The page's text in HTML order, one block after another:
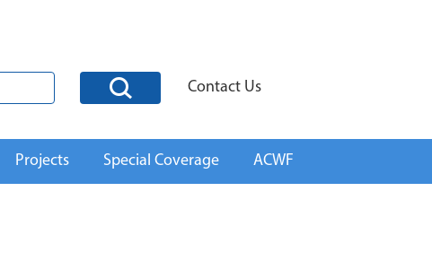
Contact Us
Projects Special Coverage ACWF